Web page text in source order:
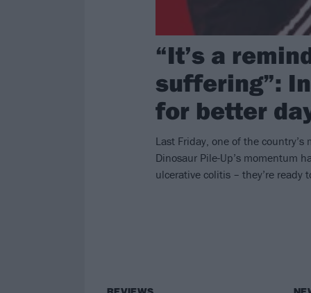
“It’s a
suffering”:
for better
Last Friday, one of the
Dinosaur Pile-Up’s momentum
ulcerative colitis – they’re